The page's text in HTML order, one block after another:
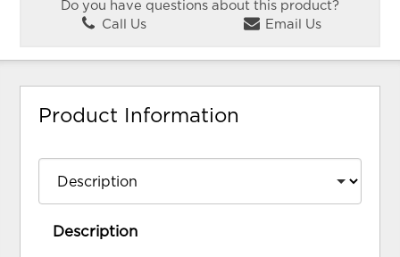
Do you have questions about this product?
Call Us
Email Us
Product Information
Description